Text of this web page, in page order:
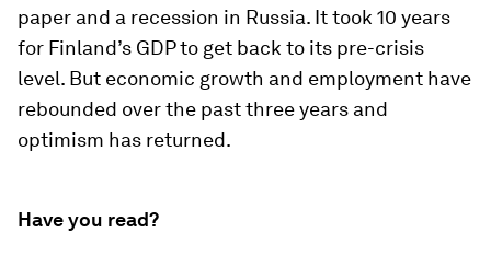
paper and a recession in Russia. It took 10 years
for Finland’s GDP to get back to its pre-crisis
level. But economic growth and employment have
rebounded over the past three years and
optimism has returned.
Have you read?